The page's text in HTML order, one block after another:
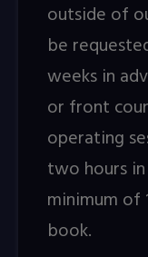
outside of
be
weeks in
or front
operating
two hours
minimum of
book.